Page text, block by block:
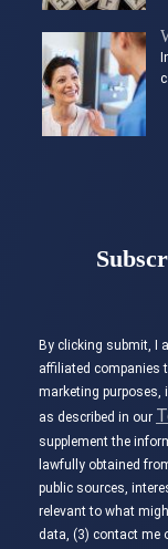
By clicking submit, I
affiliated companies
marketing purposes,
as described in our
supplement the
lawfully obtained
public sources,
relevant to what
data, (3) contact me